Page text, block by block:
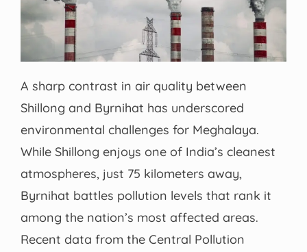
A sharp contrast in air quality between
Shillong and Byrnihat has underscored
environmental challenges for Meghalaya.
While Shillong enjoys one of India’s cleanest
atmospheres, just 75 kilometers away,
Byrnihat battles pollution levels that rank it
among the nation’s most affected areas.
Recent data from the Central Pollution